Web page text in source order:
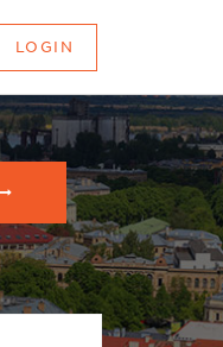
LOGIN